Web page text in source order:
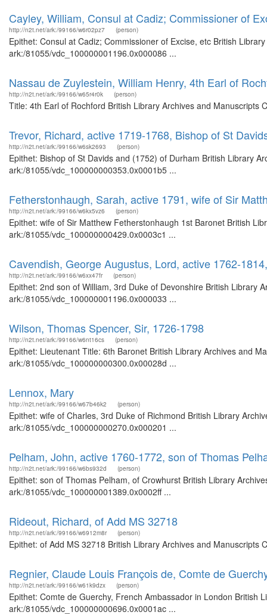
Cayley, William, Consul at Cadiz; Commissioner of
http://n2t.net/ark:/99166/w6r02pz7 (person)
Epithet: Consul at Cadiz; Commissioner of Excise, etc British
ark:/81055/vdc_100000001196.0x000086 ...
Nassau de Zuylestein, William Henry, 4th Earl of
http://n2t.net/ark:/99166/w65r4r0k (person)
Title: 4th Earl of Rochford British Library Archives and
Trevor, Richard, active 1719-1768, Bishop of St
http://n2t.net/ark:/99166/w6sk2693 (person)
Epithet: Bishop of St Davids and (1752) of Durham British Library
ark:/81055/vdc_100000000353.0x0001b5 ...
Fetherstonhaugh, Sarah, active 1791, wife of Sir
http://n2t.net/ark:/99166/w6kx5vz6 (person)
Epithet: wife of Sir Matthew Fetherstonhaugh 1st Baronet British
ark:/81055/vdc_100000000429.0x0003c1 ...
Cavendish, George Augustus, Lord, active 1762-
http://n2t.net/ark:/99166/w6xx47fr (person)
Epithet: 2nd son of William, 3rd Duke of Devonshire British Library
ark:/81055/vdc_100000001196.0x000033 ...
Wilson, Thomas Spencer, Sir, 1726-1798
http://n2t.net/ark:/99166/w6nt16cs (person)
Epithet: Lieutenant Title: 6th Baronet British Library Archives and
ark:/81055/vdc_100000000300.0x00028d ...
Lennox, Mary
http://n2t.net/ark:/99166/w67b46k2 (person)
Epithet: wife of Charles, 3rd Duke of Richmond British Library
ark:/81055/vdc_100000000270.0x000201 ...
Pelham, John, active 1760-1772, son of Thomas
http://n2t.net/ark:/99166/w6bs932d (person)
Epithet: son of Thomas Pelham, of Crowhurst British Library
ark:/81055/vdc_100000001389.0x0002ff ...
Rideout, Richard, of Add MS 32718
http://n2t.net/ark:/99166/w6912m8r (person)
Epithet: of Add MS 32718 British Library Archives and
Regnier, Claude Louis François de, Comte de
http://n2t.net/ark:/99166/w61k9dzx (person)
Epithet: Comte de Guerchy, French Ambassador in London British
ark:/81055/vdc_100000000696.0x0001ac ...